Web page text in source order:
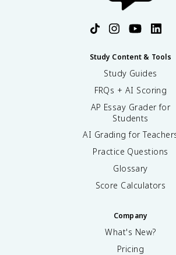
Study Content & Tools
Study Guides
FRQs + AI Scoring
AP Essay Grader for
Students
AI Grading for
Practice Questions
Glossary
Score Calculators
Company
What's New?
Pricing